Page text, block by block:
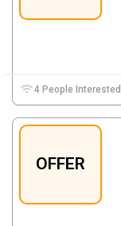
4 People Interested
OFFER